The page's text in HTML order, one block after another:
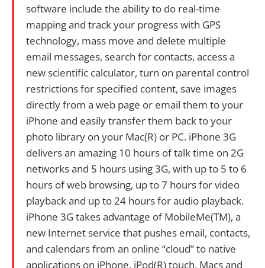
software include the ability to do real-time
mapping and track your progress with GPS
technology, mass move and delete multiple
email messages, search for contacts, access a
new scientific calculator, turn on parental control
restrictions for specified content, save images
directly from a web page or email them to your
iPhone and easily transfer them back to your
photo library on your Mac(R) or PC. iPhone 3G
delivers an amazing 10 hours of talk time on 2G
networks and 5 hours using 3G, with up to 5 to 6
hours of web browsing, up to 7 hours for video
playback and up to 24 hours for audio playback.
iPhone 3G takes advantage of MobileMe(TM), a
new Internet service that pushes email, contacts,
and calendars from an online “cloud” to native
applications on iPhone, iPod(R) touch, Macs and